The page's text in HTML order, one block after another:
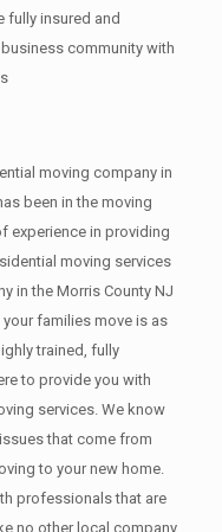
fully insured and
community with
moving company in
been in the moving
experience in providing
moving services
in the Morris County NJ
families move is as
trained, fully
to provide you with
services. We know
that come from
to your new home.
professionals that are
no other local company